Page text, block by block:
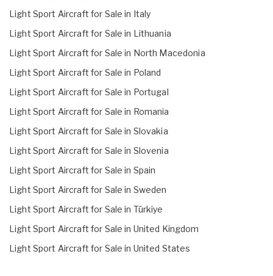
Light Sport Aircraft for Sale in Italy
Light Sport Aircraft for Sale in Lithuania
Light Sport Aircraft for Sale in North Macedonia
Light Sport Aircraft for Sale in Poland
Light Sport Aircraft for Sale in Portugal
Light Sport Aircraft for Sale in Romania
Light Sport Aircraft for Sale in Slovakia
Light Sport Aircraft for Sale in Slovenia
Light Sport Aircraft for Sale in Spain
Light Sport Aircraft for Sale in Sweden
Light Sport Aircraft for Sale in Türkiye
Light Sport Aircraft for Sale in United Kingdom
Light Sport Aircraft for Sale in United States